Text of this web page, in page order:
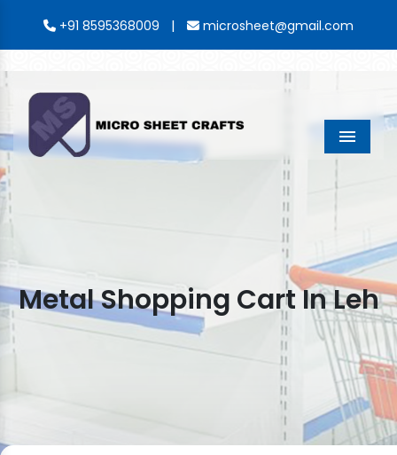
+91 8595368009 | microsheet@gmail.com
Menu
Metal Shopping Cart In Leh